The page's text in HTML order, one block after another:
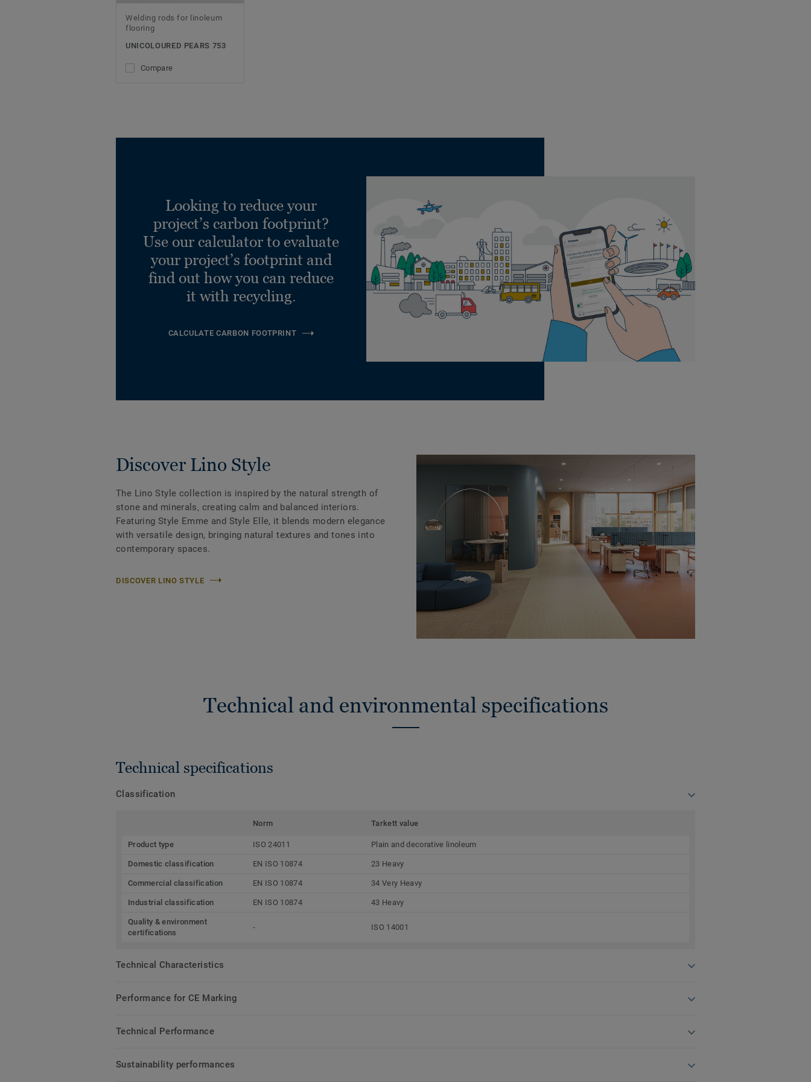
Welding rods for linoleum
flooring
UNICOLOURED PEARS 753
Compare
Looking to reduce your
project’s carbon footprint?
Use our calculator to evaluate
your project’s footprint and
find out how you can reduce
it with recycling.
CALCULATE CARBON FOOTPRINT
Discover Lino Style
The Lino Style collection is inspired by the natural strength of
stone and minerals, creating calm and balanced interiors.
Featuring Style Emme and Style Elle, it blends modern elegance
with versatile design, bringing natural textures and tones into
contemporary spaces.
DISCOVER LINO STYLE
Technical and environmental specifications
Technical specifications
Classification
Norm Tarkett value
Product type ISO 24011 Plain and decorative linoleum
Domestic classification EN ISO 10874 23 Heavy
Commercial classification EN ISO 10874 34 Very Heavy
Industrial classification EN ISO 10874 43 Heavy
Quality & environment
certifications
- ISO 14001
Technical Characteristics
Performance for CE Marking
Technical Performance
Sustainability performances